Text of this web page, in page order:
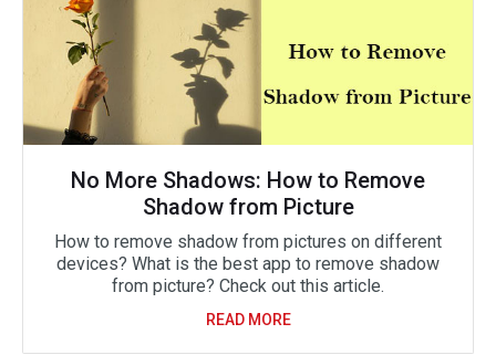
No More Shadows: How to Remove
Shadow from Picture
How to remove shadow from pictures on different
devices? What is the best app to remove shadow
from picture? Check out this article.
READ MORE